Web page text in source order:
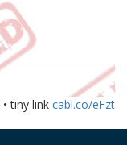
• tiny link cabl.co/eFzt